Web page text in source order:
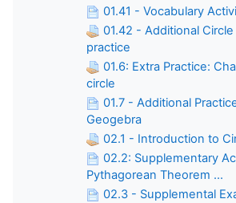
01.41 - Vocabulary
01.42 - Additional
practice
01.6: Extra Practice:
circle
01.7 - Additional
Geogebra
02.1 - Introduction to
02.2: Supplementary
Pythagorean Theorem ...
02.3 - Supplemental